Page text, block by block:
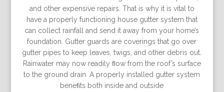
and other expensive repairs. That is why it is vital to
have a properly functioning house gutter system that
can collect rainfall and send it away from your home’s
foundation. Gutter guards are coverings that go over
gutter pipes to keep leaves, twigs, and other debris out.
Rainwater may now readily ﬂow from the roof’s surface
to the ground drain. A properly installed gutter system
beneﬁts both inside and outside